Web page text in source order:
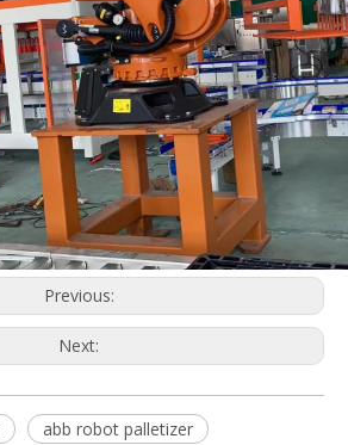
Previous:
Next:
abb robot palletizer